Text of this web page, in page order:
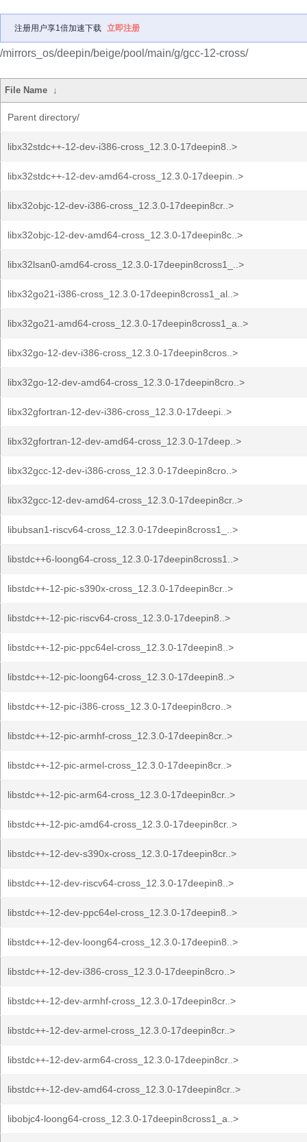
注册用户享1倍加速下载 立即注册
/mirrors_os/deepin/beige/pool/main/g/gcc-12-cross/
File Name ↓
Parent directory/
libx32stdc++-12-dev-i386-cross_12.3.0-17deepin8..>
libx32stdc++-12-dev-amd64-cross_12.3.0-17deepin..>
libx32objc-12-dev-i386-cross_12.3.0-17deepin8cr..>
libx32objc-12-dev-amd64-cross_12.3.0-17deepin8c..>
libx32lsan0-amd64-cross_12.3.0-17deepin8cross1_..>
libx32go21-i386-cross_12.3.0-17deepin8cross1_al..>
libx32go21-amd64-cross_12.3.0-17deepin8cross1_a..>
libx32go-12-dev-i386-cross_12.3.0-17deepin8cros..>
libx32go-12-dev-amd64-cross_12.3.0-17deepin8cro..>
libx32gfortran-12-dev-i386-cross_12.3.0-17deepi..>
libx32gfortran-12-dev-amd64-cross_12.3.0-17deep..>
libx32gcc-12-dev-i386-cross_12.3.0-17deepin8cro..>
libx32gcc-12-dev-amd64-cross_12.3.0-17deepin8cr..>
libubsan1-riscv64-cross_12.3.0-17deepin8cross1_..>
libstdc++6-loong64-cross_12.3.0-17deepin8cross1..>
libstdc++-12-pic-s390x-cross_12.3.0-17deepin8cr..>
libstdc++-12-pic-riscv64-cross_12.3.0-17deepin8..>
libstdc++-12-pic-ppc64el-cross_12.3.0-17deepin8..>
libstdc++-12-pic-loong64-cross_12.3.0-17deepin8..>
libstdc++-12-pic-i386-cross_12.3.0-17deepin8cro..>
libstdc++-12-pic-armhf-cross_12.3.0-17deepin8cr..>
libstdc++-12-pic-armel-cross_12.3.0-17deepin8cr..>
libstdc++-12-pic-arm64-cross_12.3.0-17deepin8cr..>
libstdc++-12-pic-amd64-cross_12.3.0-17deepin8cr..>
libstdc++-12-dev-s390x-cross_12.3.0-17deepin8cr..>
libstdc++-12-dev-riscv64-cross_12.3.0-17deepin8..>
libstdc++-12-dev-ppc64el-cross_12.3.0-17deepin8..>
libstdc++-12-dev-loong64-cross_12.3.0-17deepin8..>
libstdc++-12-dev-i386-cross_12.3.0-17deepin8cro..>
libstdc++-12-dev-armhf-cross_12.3.0-17deepin8cr..>
libstdc++-12-dev-armel-cross_12.3.0-17deepin8cr..>
libstdc++-12-dev-arm64-cross_12.3.0-17deepin8cr..>
libstdc++-12-dev-amd64-cross_12.3.0-17deepin8cr..>
libobjc4-loong64-cross_12.3.0-17deepin8cross1_a..>